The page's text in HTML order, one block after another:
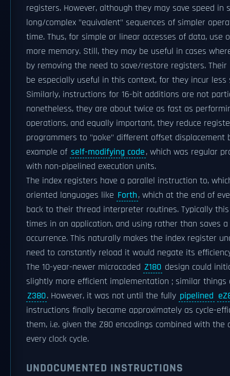
registers. However, although they may save speed in
long/complex "equivalent" sequences of simpler
time. Thus, for simple or linear accesses of data, use
more memory. Still, they may be useful in cases
by removing the need to save/restore registers.
be especially useful in this context, for they incur
Similarly, instructions for 16-bit additions are not
nonetheless, they are about twice as fast as
operations, and equally important, they reduce
programmers to "poke" different offset
example of self-modifying code, which was regular
with non-pipelined execution units.
The index registers have a parallel instruction to,
oriented languages like Forth, which at the end of
back to their thread interpreter routines. Typically
times in an application, and using rather than saves
occurrence. This naturally makes the index register
need to constantly reload it would negate its
The 10-year-newer microcoded Z180 design could
slightly more efficient implementation ; similar
Z380. However, it was not until the fully pipelined
instructions finally became approximately as cycle-
them, i.e. given the Z80 encodings combined with
every clock cycle.
UNDOCUMENTED INSTRUCTIONS